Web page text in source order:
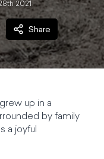
2021
Share
up in a
by family
a joyful